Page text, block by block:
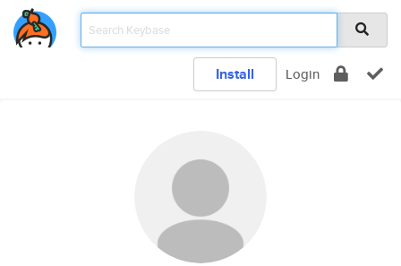
Install Login